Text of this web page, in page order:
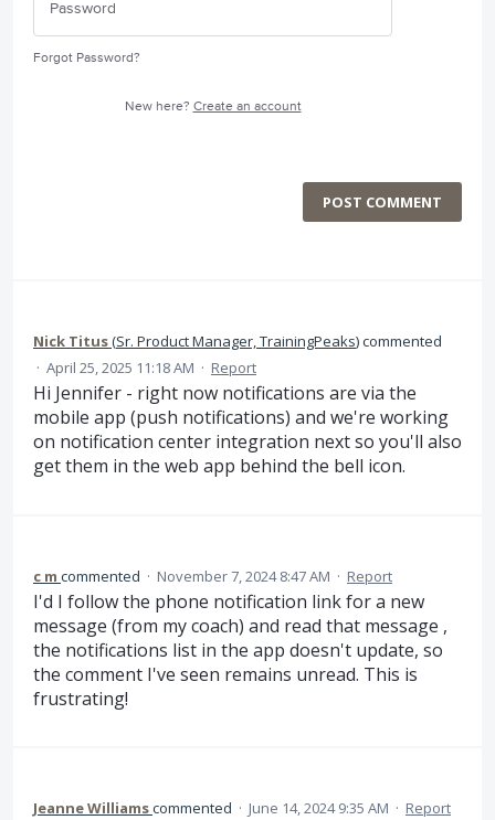
Forgot Password?
New here? Create an account
POST COMMENT
Nick Titus(Sr. Product Manager, TrainingPeaks)commented
· April 25, 2025 11:18 AM · Report
Hi Jennifer - right now notifications are via the
mobile app (push notifications) and we're working
on notification center integration next so you'll also
get them in the web app behind the bell icon.
c m commented · November 7, 2024 8:47 AM · Report
I'd I follow the phone notification link for a new
message (from my coach) and read that message ,
the notifications list in the app doesn't update, so
the comment I've seen remains unread. This is
frustrating!
Jeanne Williamscommented · June 14, 2024 9:35 AM · Report